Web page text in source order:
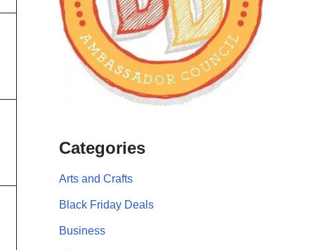
Categories
Arts and Crafts
Black Friday Deals
Business